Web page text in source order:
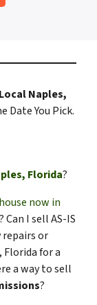
Naples,
Date You Pick.
Florida?
now in
? Can I sell AS-IS
or
Florida for a
a way to sell
?